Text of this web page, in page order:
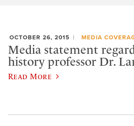
OCTOBER 26, 2015 MEDIA
Media statement
history professor Dr.
Read More